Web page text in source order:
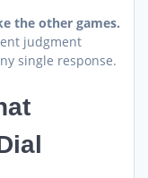
the other games.
judgment
single response.